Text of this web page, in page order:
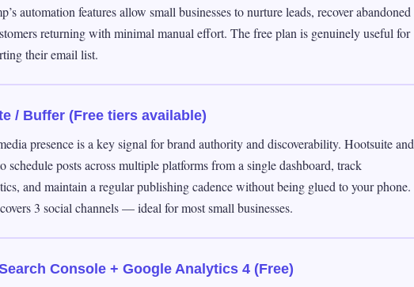
automation features allow small businesses to nurture leads, recover abandoned
returning with minimal manual effort. The free plan is genuinely useful for
their email list.
/ Buffer (Free tiers available)
presence is a key signal for brand authority and discoverability. Hootsuite and
schedule posts across multiple platforms from a single dashboard, track
and maintain a regular publishing cadence without being glued to your phone.
3 social channels — ideal for most small businesses.
Console + Google Analytics 4 (Free)